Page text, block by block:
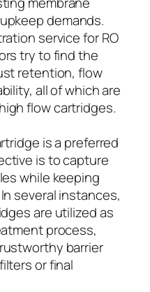
demands.
service for RO
try to find the
retention, flow
all of which are
flow cartridges.
is a preferred
is to capture
while keeping
several instances,
are utilized as
process,
barrier
or final